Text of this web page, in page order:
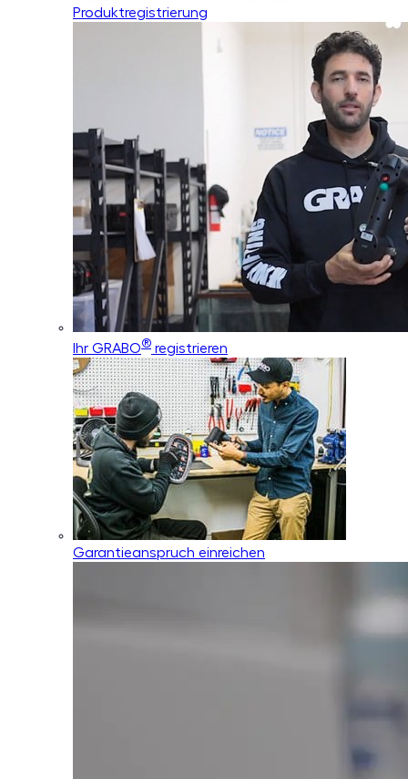
Produktregistrierung
Ihr GRABO® registrieren
Garantieanspruch einreichen